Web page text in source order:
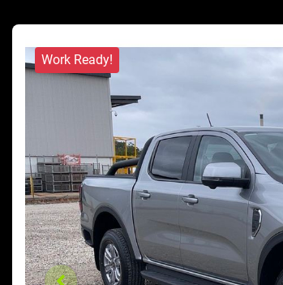
Work Ready!